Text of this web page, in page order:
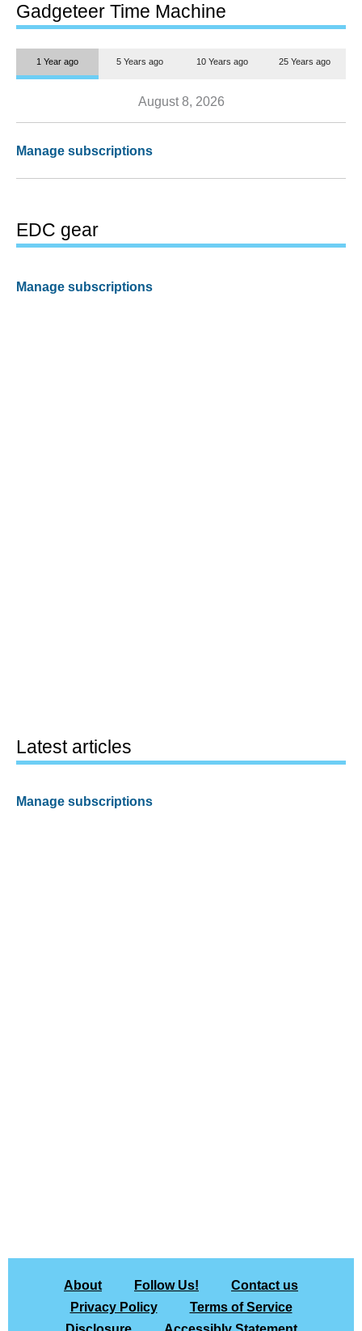
Gadgeteer Time Machine
1 Year ago 5 Years ago 10 Years ago 25 Years ago
August 8, 2026
Manage subscriptions
EDC gear
Manage subscriptions
Latest articles
Manage subscriptions
About Follow Us!
Contact us
Privacy Policy
Terms of Service